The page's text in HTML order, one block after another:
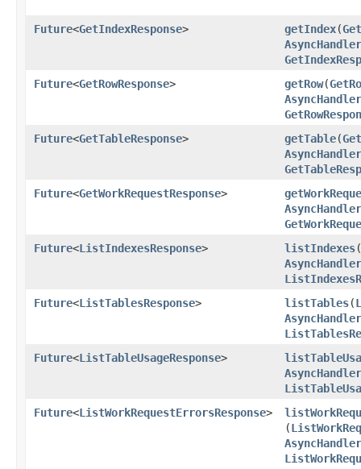
Future<GetIndexResponse> getIndex​(
AsyncHandler
Future<GetRowResponse> getRow​(
AsyncHandler
Future<GetTableResponse> getTable​(
AsyncHandler
Future<GetWorkRequestResponse>
AsyncHandler
Future<ListIndexesResponse> listIndexes​(
AsyncHandler
Future<ListTablesResponse> listTables​(
AsyncHandler
Future<ListTableUsageResponse>
AsyncHandler
Future<ListWorkRequestErrorsResponse>
(
AsyncHandler